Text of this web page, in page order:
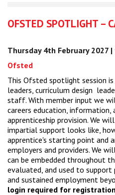
OFSTED SPOTLIGHT –
Thursday 4th February 2027 |
Ofsted
This Ofsted spotlight session
leaders, curriculum design
staff. With member input we
careers education, information,
apprenticeship provision. We
impartial support looks like,
apprentice's starting point and
employers and providers. We
can be embedded throughout
evaluated, and used to support
and sustained employment
login required for registration